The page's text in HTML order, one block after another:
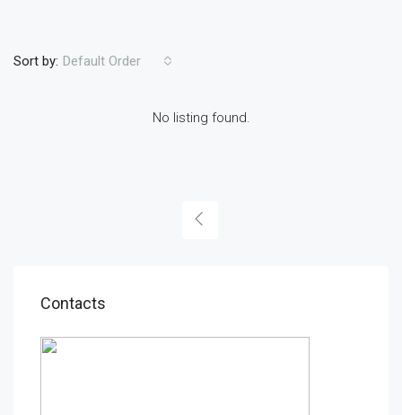
Sort by: Default Order
No listing found.
Contacts